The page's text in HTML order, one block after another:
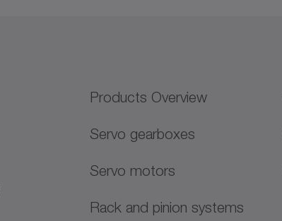
Products Overview
Servo gearboxes
Servo motors
Rack and pinion systems